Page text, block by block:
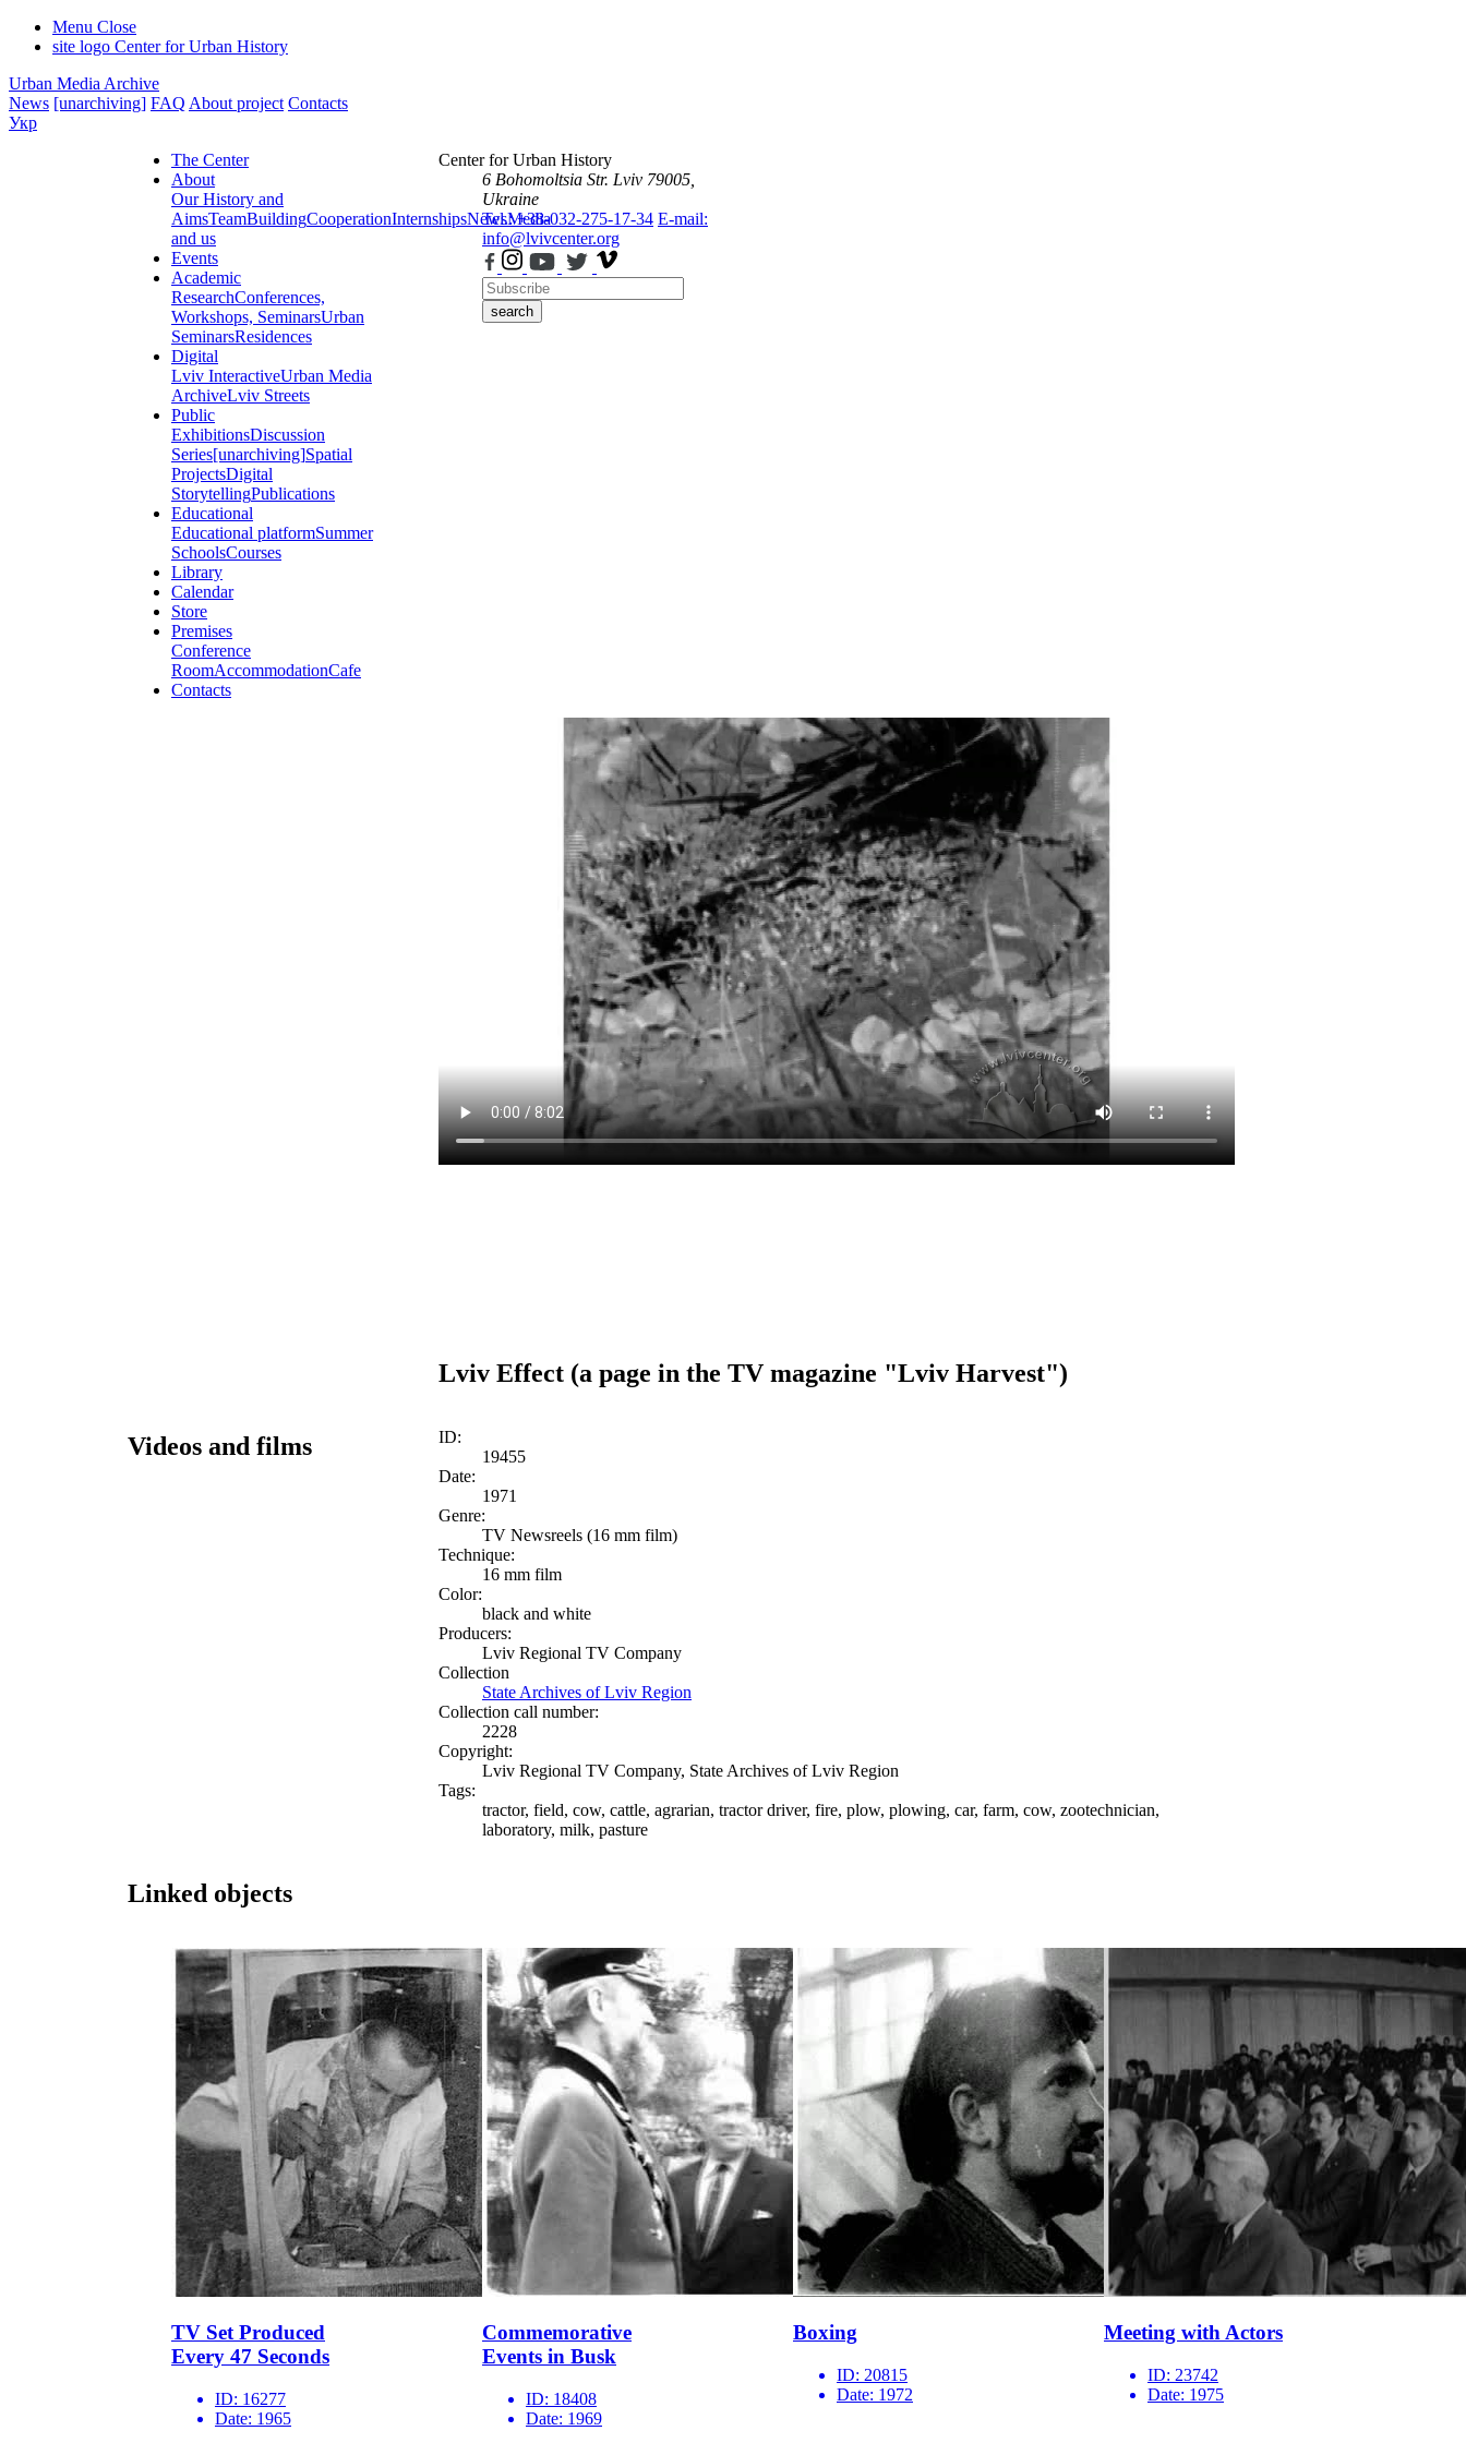
Menu Close
site logo Center for Urban History
Urban Media Archive
News [unarchiving] FAQ About project Contacts
Укр
The Center
About
Our History and
AimsTeamBuildingCooperationInternshipsNewsMedia
and us
Events
Academic
ResearchConferences,
Workshops, SeminarsUrban
SeminarsResidences
Digital
Lviv InteractiveUrban Media
ArchiveLviv Streets
Public
ExhibitionsDiscussion
Series[unarchiving]Spatial
ProjectsDigital
StorytellingPublications
Educational
Educational platformSummer
SchoolsCourses
Library
Calendar
Store
Premises
Conference
RoomAccommodationCafe
Contacts
Center for Urban History
6 Bohomoltsia Str. Lviv 79005,
Ukraine
Tel.: +38-032-275-17-34 E-mail:
info@lvivcenter.org
search
Lviv Effect (a page in the TV magazine "Lviv Harvest")
Videos and films
ID:
19455
Date:
1971
Genre:
TV Newsreels (16 mm film)
Technique:
16 mm film
Color:
black and white
Producers:
Lviv Regional TV Company
Collection
State Archives of Lviv Region
Collection call number:
2228
Copyright:
Lviv Regional TV Company, State Archives of Lviv Region
Tags:
tractor, field, cow, cattle, agrarian, tractor driver, fire, plow, plowing, car, farm, cow, zootechnician,
laboratory, milk, pasture
Linked objects
TV Set Produced
Every 47 Seconds
ID: 16277
Date: 1965
Commemorative
Events in Busk
ID: 18408
Date: 1969
Boxing
ID: 20815
Date: 1972
Meeting with Actors
ID: 23742
Date: 1975